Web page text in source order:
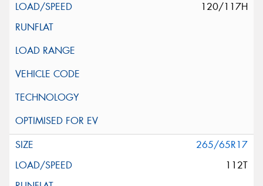
120/117H
265/65R17
112T